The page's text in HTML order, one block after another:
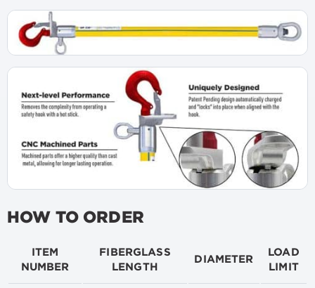
HOW TO ORDER
ITEM
NUMBER
FIBERGLASS
LENGTH
DIAMETER
LOAD
LIMIT